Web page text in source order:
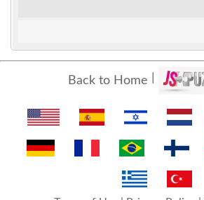
Back to Home